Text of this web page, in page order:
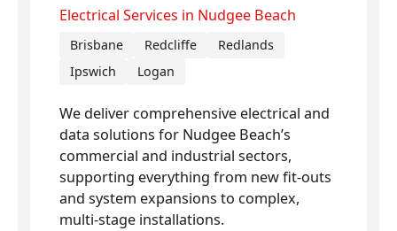
Electrical Services in Nudgee Beach
Brisbane Redcliffe
Redlands
Ipswich
Logan
We deliver comprehensive electrical and
data solutions for Nudgee Beach’s
commercial and industrial sectors,
supporting everything from new fit-outs
and system expansions to complex,
multi-stage installations.